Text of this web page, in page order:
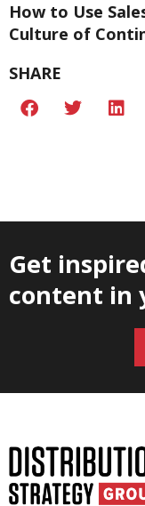
How to Use
Culture of
SHARE
Get
content in